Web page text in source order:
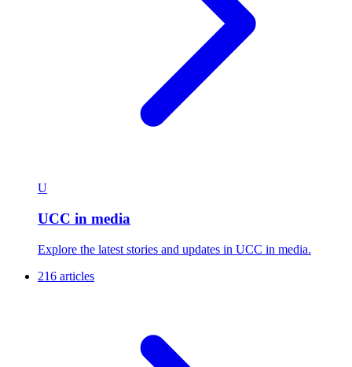
U
UCC in media
Explore the latest stories and updates in UCC in media.
216 articles